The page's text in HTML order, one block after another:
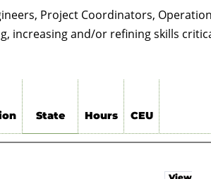
Project Coordinators,
increasing and/or refining skills
State Hours CEU